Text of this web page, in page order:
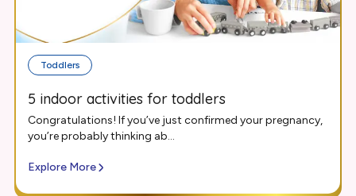
Toddlers
5 indoor activities for toddlers
Congratulations! If you’ve just confirmed your pregnancy,
you’re probably thinking ab...
Explore More